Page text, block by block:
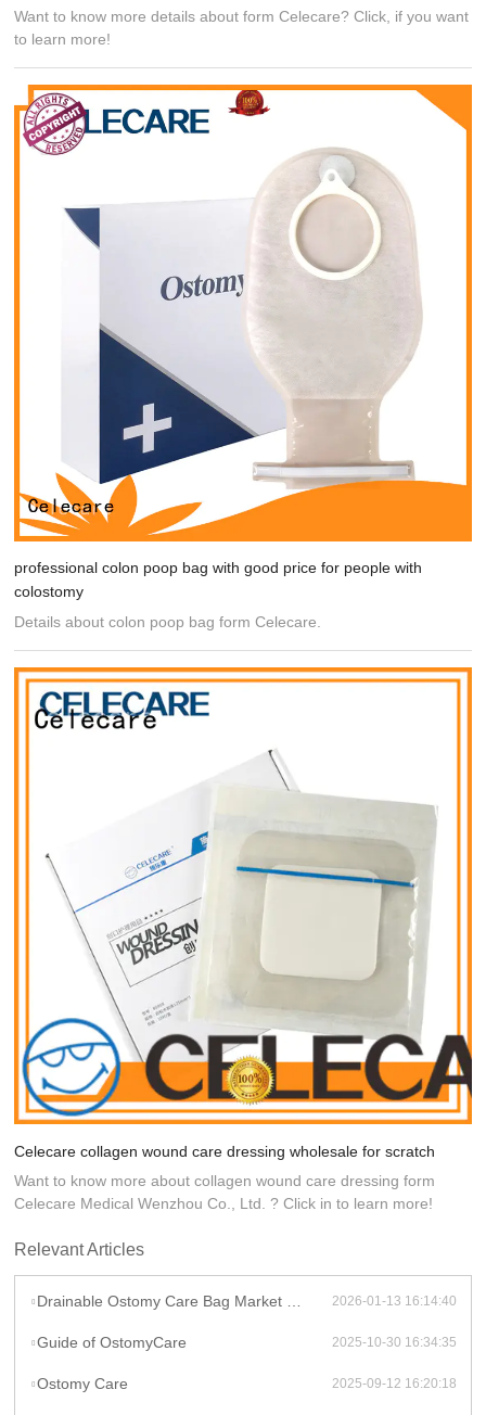
Want to know more details about form Celecare? Click, if you want
to learn more!
professional colon poop bag with good price for people with
colostomy
Details about colon poop bag form Celecare.
Celecare collagen wound care dressing wholesale for scratch
Want to know more about collagen wound care dressing form
Celecare Medical Wenzhou Co., Ltd. ? Click in to learn more!
Relevant Articles
Drainable Ostomy Care Bag Market Overview 2026-01-13 16:14:40
Guide of OstomyCare 2025-10-30 16:34:35
Ostomy Care 2025-09-12 16:20:18